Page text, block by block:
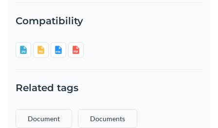
Compatibility
Related tags
Document Documents